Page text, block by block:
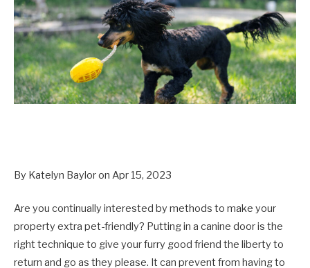
By Katelyn Baylor on Apr 15, 2023
Are you continually interested by methods to make your
property extra pet-friendly? Putting in a canine door is the
right technique to give your furry good friend the liberty to
return and go as they please. It can prevent from having to